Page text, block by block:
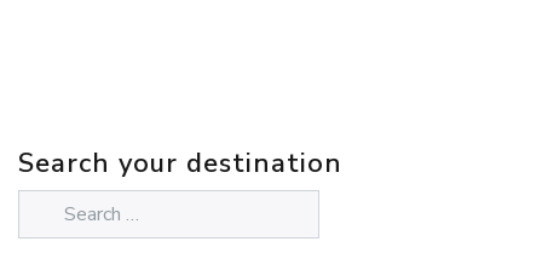
Search your destination